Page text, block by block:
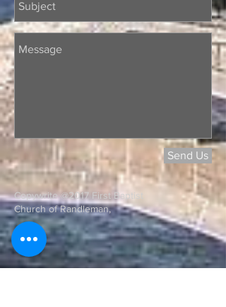
Send Us
Copywrite @2017 First Baptist
Church of Randleman,